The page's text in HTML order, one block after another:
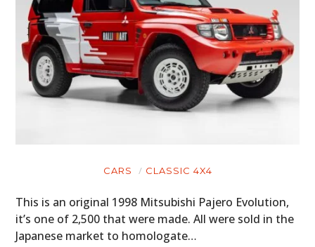
CARS CLASSIC 4X4
This is an original 1998 Mitsubishi Pajero Evolution,
it’s one of 2,500 that were made. All were sold in the
Japanese market to homologate…